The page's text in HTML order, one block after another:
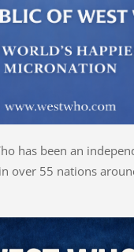
has been an
over 55 nations